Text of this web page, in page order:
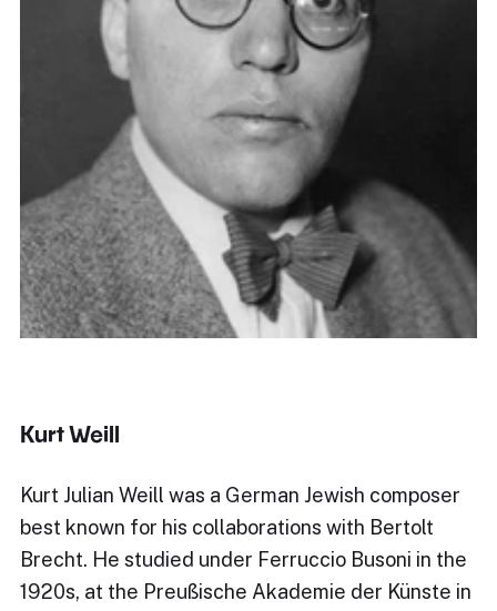
Kurt Weill
Kurt Julian Weill was a German Jewish composer
best known for his collaborations with Bertolt
Brecht. He studied under Ferruccio Busoni in the
1920s, at the Preußische Akademie der Künste in